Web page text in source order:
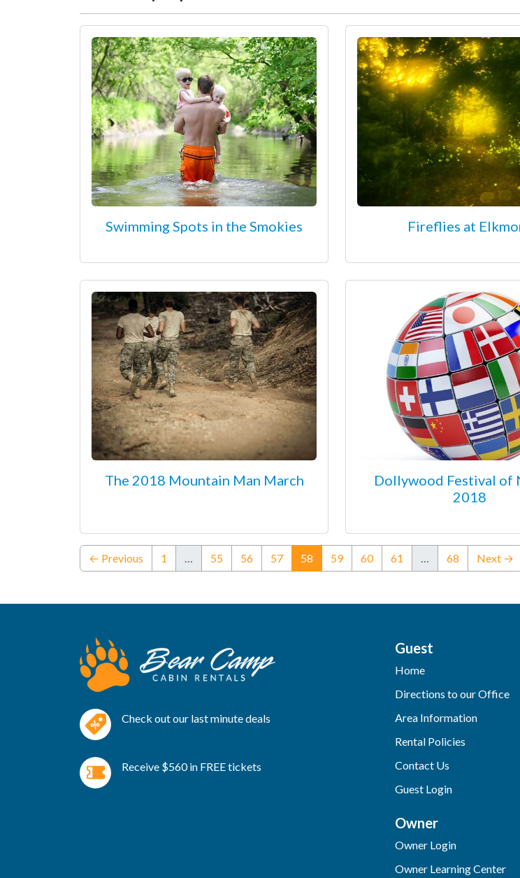
Swimming Spots in the Smokies Fireflies at
The 2018 Mountain Man March
Dollywood Festival of
2018
← Previous 1 … 55 56 57 58 (current)
59 60 61 … 68 Next →
Check out our last minute deals
Receive $560 in FREE tickets
Guest
Home
Directions to our Office
Area Information
Rental Policies
Contact Us
Guest Login
Owner
Owner Login
Owner Learning Center